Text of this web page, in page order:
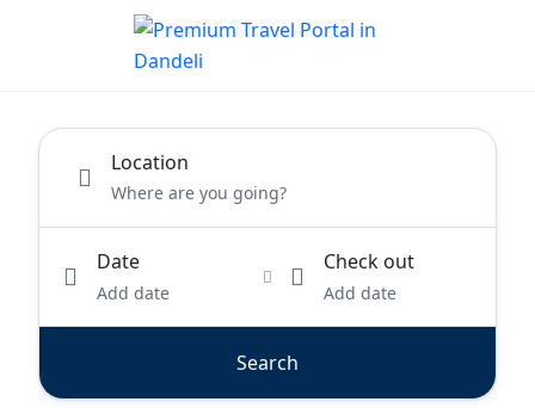
Location
Date
Add date
Check out
Add date
Search